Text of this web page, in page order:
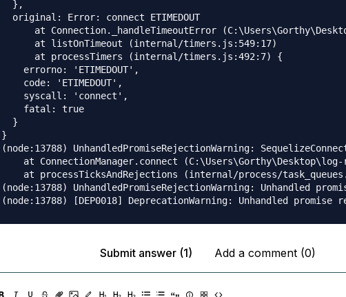
  },
  original: Error: connect ETIMEDOUT
at Connection._handleTimeoutError
      at listOnTimeout (internal/timers.js:549:17)
      at processTimers (internal/timers.js:492:7) {
    errorno: 'ETIMEDOUT',
    code: 'ETIMEDOUT',
    syscall: 'connect',
    fatal: true
  }
}
(node:13788) UnhandledPromiseRejectionWarning:
at ConnectionManager.connect
at processTicksAndRejections (internal/process/
(node:13788) UnhandledPromiseRejectionWarning:
Submit answer (1) Add a comment (0)